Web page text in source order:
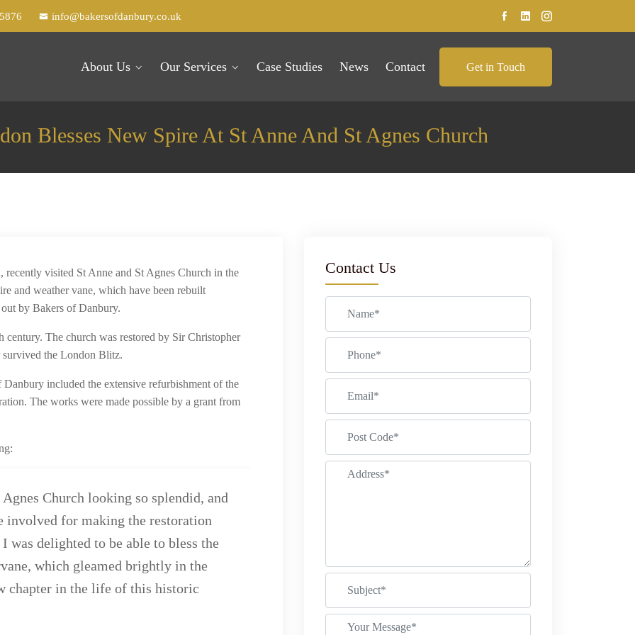
info@bakersofdanbury.co.uk
About Us Our Services Case Studies News Contact Get in Touch
Blesses New Spire At St Anne And St Agnes Church
visited St Anne and St Agnes Church in the
and weather vane, which have been rebuilt
by Bakers of Danbury.
The church was restored by Sir Christopher
survived the London Blitz.
included the extensive refurbishment of the
The works were made possible by a grant from
Church looking so splendid, and
involved for making the restoration
was delighted to be able to bless the
which gleamed brightly in the
chapter in the life of this historic
Contact Us